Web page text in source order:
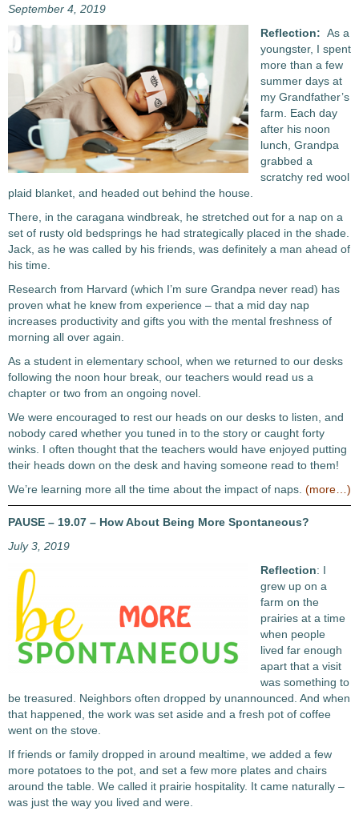
September 4, 2019
Reflection: As a
youngster, I spent
more than a few
summer days at
my Grandfather’s
farm. Each day
after his noon
lunch, Grandpa
grabbed a
scratchy red wool
plaid blanket, and headed out behind the house.
There, in the caragana windbreak, he stretched out for a nap on a
set of rusty old bedsprings he had strategically placed in the shade.
Jack, as he was called by his friends, was definitely a man ahead of
his time.
Research from Harvard (which I’m sure Grandpa never read) has
proven what he knew from experience – that a mid day nap
increases productivity and gifts you with the mental freshness of
morning all over again.
As a student in elementary school, when we returned to our desks
following the noon hour break, our teachers would read us a
chapter or two from an ongoing novel.
We were encouraged to rest our heads on our desks to listen, and
nobody cared whether you tuned in to the story or caught forty
winks. I often thought that the teachers would have enjoyed putting
their heads down on the desk and having someone read to them!
We’re learning more all the time about the impact of naps. (more…)
PAUSE – 19.07 – How About Being More Spontaneous?
July 3, 2019
Reflection: I
grew up on a
farm on the
prairies at a time
when people
lived far enough
apart that a visit
was something to
be treasured. Neighbors often dropped by unannounced. And when
that happened, the work was set aside and a fresh pot of coffee
went on the stove.
If friends or family dropped in around mealtime, we added a few
more potatoes to the pot, and set a few more plates and chairs
around the table. We called it prairie hospitality. It came naturally –
was just the way you lived and were.